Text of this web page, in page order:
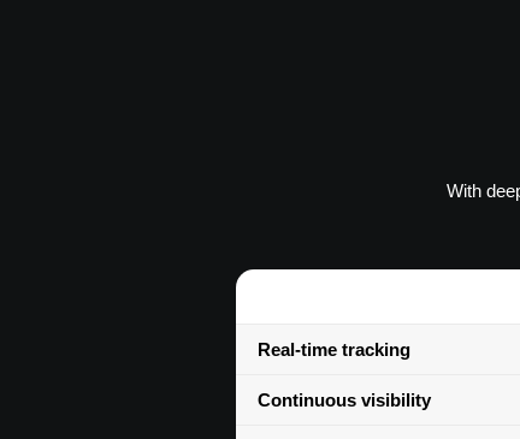
With
Real-time tracking
Continuous visibility